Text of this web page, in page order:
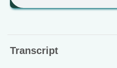
Transcript